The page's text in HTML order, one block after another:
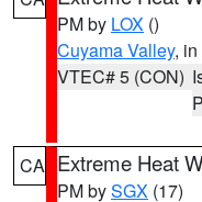
PM by LOX ()
Cuyama Valley,
VTEC# 5 (CON)
CA Extreme Heat
PM bySGX (17)